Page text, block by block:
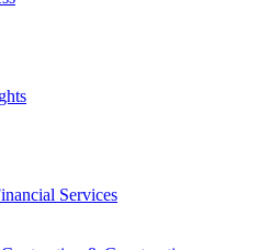
Services